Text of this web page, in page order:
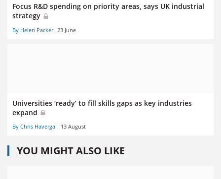
Focus R&D spending on priority areas, says UK industrial
strategy
By Helen Packer 23 June
Universities ‘ready’ to fill skills gaps as key industries
expand
By Chris Havergal 13 August
YOU MIGHT ALSO LIKE